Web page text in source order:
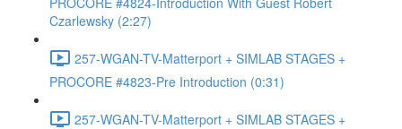
Czarlewsky (2:27)
257-WGAN-TV-Matterport + SIMLAB STAGES +
PROCORE #4823-Pre Introduction (0:31)
257-WGAN-TV-Matterport + SIMLAB STAGES +